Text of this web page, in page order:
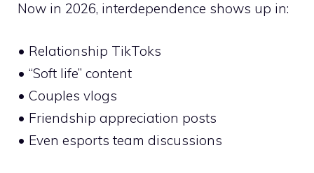
Now in 2026, interdependence shows up in:
• Relationship TikToks
• “Soft life” content
• Couples vlogs
• Friendship appreciation posts
• Even esports team discussions